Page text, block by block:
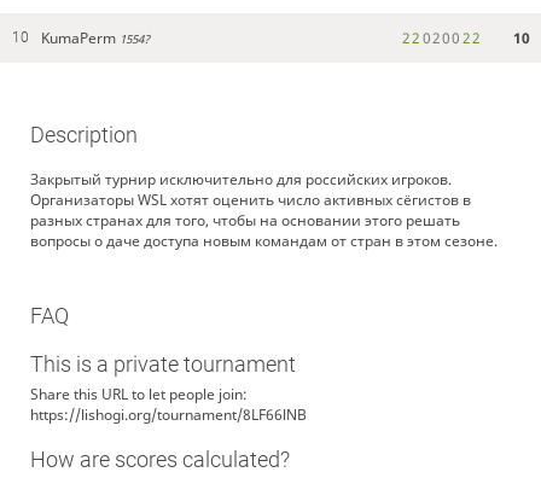
10 KumaPerm 1554? 22020022 10
Description
Закрытый турнир исключительно для российских игроков.
Организаторы WSL хотят оценить число активных сёгистов в
разных странах для того, чтобы на основании этого решать
вопросы о даче доступа новым командам от стран в этом сезоне.
FAQ
This is a private tournament
Share this URL to let people join:
https://lishogi.org/tournament/8LF66lNB
How are scores calculated?